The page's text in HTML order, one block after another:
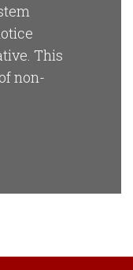
This
non-